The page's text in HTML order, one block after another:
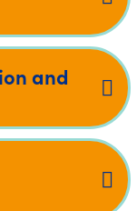
and